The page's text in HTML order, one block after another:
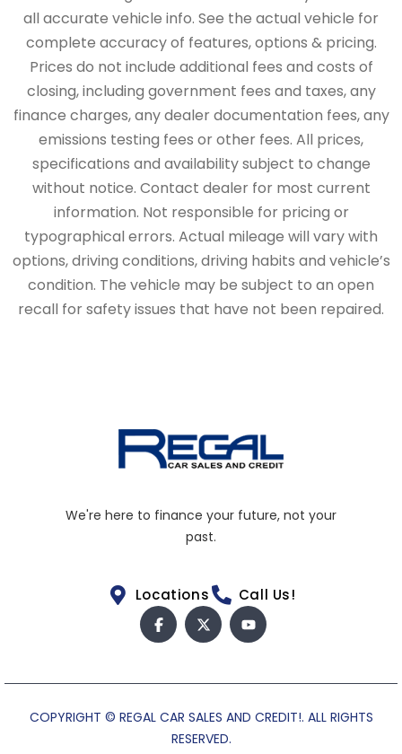
all accurate vehicle info. See the actual vehicle for
complete accuracy of features, options & pricing.
Prices do not include additional fees and costs of
closing, including government fees and taxes, any
finance charges, any dealer documentation fees, any
emissions testing fees or other fees. All prices,
specifications and availability subject to change
without notice. Contact dealer for most current
information. Not responsible for pricing or
typographical errors. Actual mileage will vary with
options, driving conditions, driving habits and vehicle’s
condition. The vehicle may be subject to an open
recall for safety issues that have not been repaired.
We're here to finance your future, not your
past.
Locations Call Us!
COPYRIGHT © REGAL CAR SALES AND CREDIT!. ALL RIGHTS
RESERVED.